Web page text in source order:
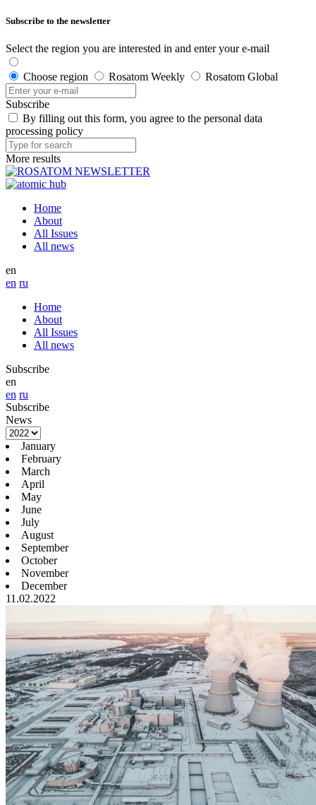
Subscribe to the newsletter
Select the region you are interested in and enter your e-mail
Choose region Rosatom Weekly Rosatom Global
Subscribe
By filling out this form, you agree to the personal data
processing policy
More results
Home
About
All Issues
All news
en
en ru
Home
About
All Issues
All news
Subscribe
en
en ru
Subscribe
News
January
February
March
April
May
June
July
August
September
October
November
December
11.02.2022